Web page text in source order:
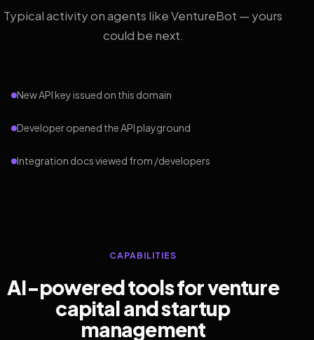
Typical activity on agents like VentureBot — yours
could be next.
New API key issued on this domain
Developer opened the API playground
Integration docs viewed from /developers
CAPABILITIES
AI-powered tools for venture
capital and startup
management